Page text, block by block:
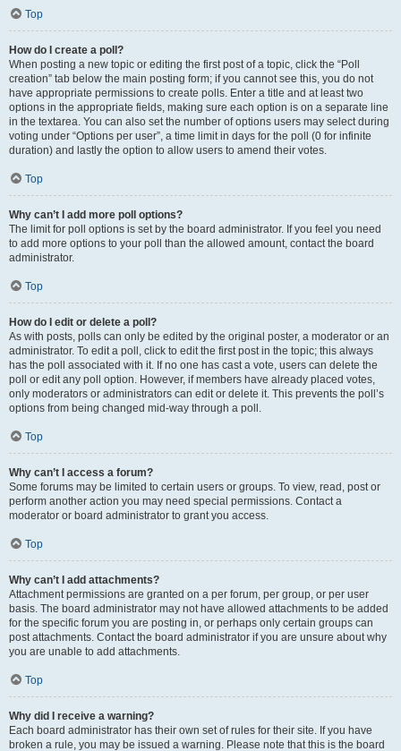
Top
How do I create a poll?
When posting a new topic or editing the first post of a topic, click the “Poll
creation” tab below the main posting form; if you cannot see this, you do not
have appropriate permissions to create polls. Enter a title and at least two
options in the appropriate fields, making sure each option is on a separate line
in the textarea. You can also set the number of options users may select during
voting under “Options per user”, a time limit in days for the poll (0 for infinite
duration) and lastly the option to allow users to amend their votes.
Top
Why can’t I add more poll options?
The limit for poll options is set by the board administrator. If you feel you need
to add more options to your poll than the allowed amount, contact the board
administrator.
Top
How do I edit or delete a poll?
As with posts, polls can only be edited by the original poster, a moderator or an
administrator. To edit a poll, click to edit the first post in the topic; this always
has the poll associated with it. If no one has cast a vote, users can delete the
poll or edit any poll option. However, if members have already placed votes,
only moderators or administrators can edit or delete it. This prevents the poll’s
options from being changed mid-way through a poll.
Top
Why can’t I access a forum?
Some forums may be limited to certain users or groups. To view, read, post or
perform another action you may need special permissions. Contact a
moderator or board administrator to grant you access.
Top
Why can’t I add attachments?
Attachment permissions are granted on a per forum, per group, or per user
basis. The board administrator may not have allowed attachments to be added
for the specific forum you are posting in, or perhaps only certain groups can
post attachments. Contact the board administrator if you are unsure about why
you are unable to add attachments.
Top
Why did I receive a warning?
Each board administrator has their own set of rules for their site. If you have
broken a rule, you may be issued a warning. Please note that this is the board